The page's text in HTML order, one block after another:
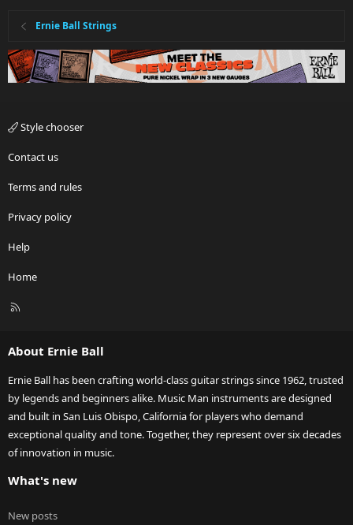
Ernie Ball Strings
Style chooser
Contact us
Terms and rules
Privacy policy
Help
Home
R
About Ernie Ball
Ernie Ball has been crafting world-class guitar strings since 1962, trusted
by legends and beginners alike. Music Man instruments are designed
and built in San Luis Obispo, California for players who demand
exceptional quality and tone. Together, they represent over six decades
of innovation in music.
What's new
New posts